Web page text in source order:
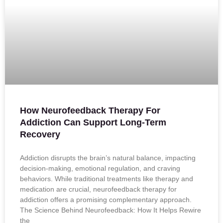
How Neurofeedback Therapy For
Addiction Can Support Long-Term
Recovery
Addiction disrupts the brain’s natural balance, impacting
decision-making, emotional regulation, and craving
behaviors. While traditional treatments like therapy and
medication are crucial, neurofeedback therapy for
addiction offers a promising complementary approach.
The Science Behind Neurofeedback: How It Helps Rewire
the